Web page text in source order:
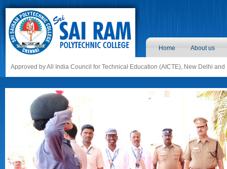
Home About us
Approved by All India Council for Technical Education (AICTE), New Delhi